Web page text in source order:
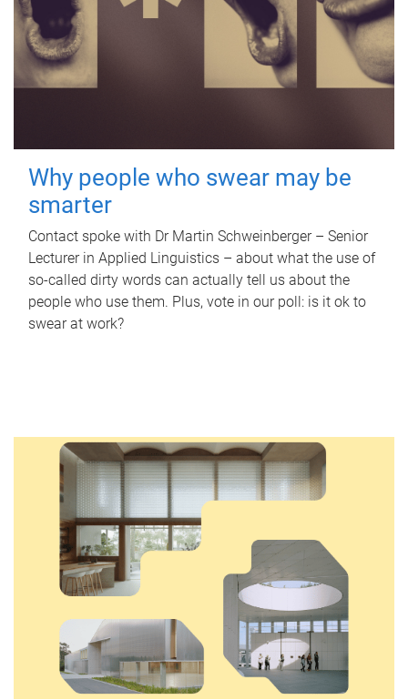
Why people who swear may be
smarter
Contact spoke with Dr Martin Schweinberger – Senior
Lecturer in Applied Linguistics – about what the use of
so-called dirty words can actually tell us about the
people who use them. Plus, vote in our poll: is it ok to
swear at work?